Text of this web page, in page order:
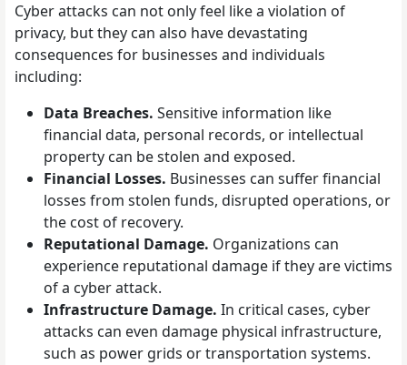
Cyber attacks can not only feel like a violation of
privacy, but they can also have devastating
consequences for businesses and individuals
including:
Data Breaches. Sensitive information like
financial data, personal records, or intellectual
property can be stolen and exposed.
Financial Losses. Businesses can suffer financial
losses from stolen funds, disrupted operations, or
the cost of recovery.
Reputational Damage. Organizations can
experience reputational damage if they are victims
of a cyber attack.
Infrastructure Damage. In critical cases, cyber
attacks can even damage physical infrastructure,
such as power grids or transportation systems.